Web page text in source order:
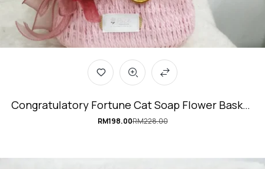
Congratulatory Fortune Cat Soap Flower Basket
#LuckyCharm
RM228.00
RM198.00